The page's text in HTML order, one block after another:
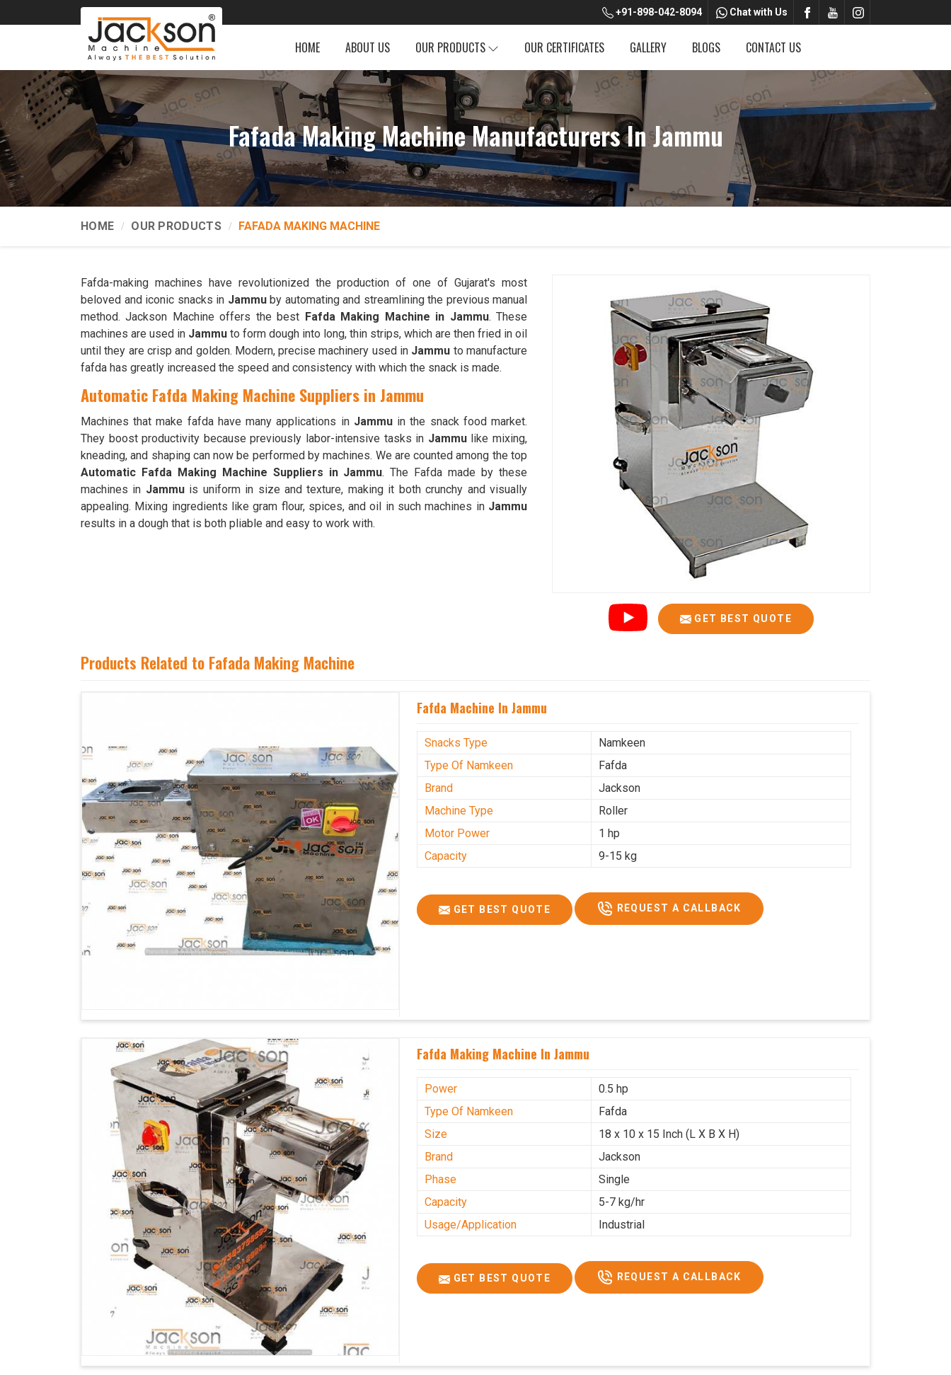
+91-898-042-8094 Chat with Us
HOME ABOUT US OUR PRODUCTS OUR CERTIFICATES GALLERY BLOGS CONTACT US
Fafada Making Machine Manufacturers In Jammu
HOME OUR PRODUCTS FAFADA MAKING MACHINE
GET BEST QUOTE
Fafda-making machines have revolutionized the production of one of Gujarat's most
beloved and iconic snacks in Jammuby automating and streamlining the previous manual
method. Jackson Machine offers the best Fafda Making Machine in Jammu. These
machines are used in Jammu to form dough into long, thin strips, which are then fried in oil
until they are crisp and golden. Modern, precise machinery used in Jammu to manufacture
fafda has greatly increased the speed and consistency with which the snack is made.
Automatic Fafda Making Machine Suppliers in Jammu
Machines that make fafda have many applications in Jammuin the snack food market.
They boost productivity because previously labor-intensive tasks in Jammulike mixing,
kneading, and shaping can now be performed by machines. We are counted among the top
Automatic Fafda Making Machine Suppliers in Jammu. The Fafda made by these
machines in Jammuis uniform in size and texture, making it both crunchy and visually
appealing. Mixing ingredients like gram flour, spices, and oil in such machines in Jammu
results in a dough that is both pliable and easy to work with.
Products Related to Fafada Making Machine
Fafda Machine In Jammu
Snacks Type
Namkeen
Type Of Namkeen
Fafda
Brand
Jackson
Machine Type
Roller
Motor Power
1 hp
Capacity
9-15 kg
GET BEST QUOTE REQUEST A CALLBACK
Fafda Making Machine In Jammu
Power
0.5 hp
Type Of Namkeen
Fafda
Size
18 x 10 x 15 Inch (L X B X H)
Brand
Jackson
Phase
Single
Capacity
5-7 kg/hr
Usage/Application
Industrial
GET BEST QUOTE REQUEST A CALLBACK